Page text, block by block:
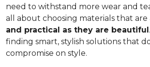
need to withstand more wear and
all about choosing materials that are
and practical as they are beautiful
finding smart, stylish solutions that
compromise on style.